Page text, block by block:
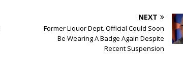
NEXT
Former Liquor Dept. Official Could Soon
Be Wearing A Badge Again Despite
Recent Suspension